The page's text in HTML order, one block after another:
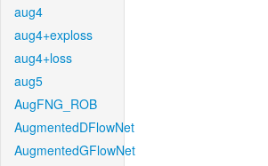
aug4
aug4+exploss
aug4+loss
aug5
AugFNG_ROB
AugmentedDFlowNet
AugmentedGFlowNet